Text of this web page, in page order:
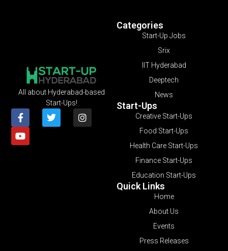
Categories
Start-Up Jobs
Srix
IIT Hyderabad
Deeptech
News
Start-Ups
Creative Start-Ups
Food Start-Ups
Health Care Start-Ups
Finance Start-Ups
Education Start-Ups
Quick Links
Home
About Us
Events
Press Releases
All about Hyderabad-based
Start-Ups!